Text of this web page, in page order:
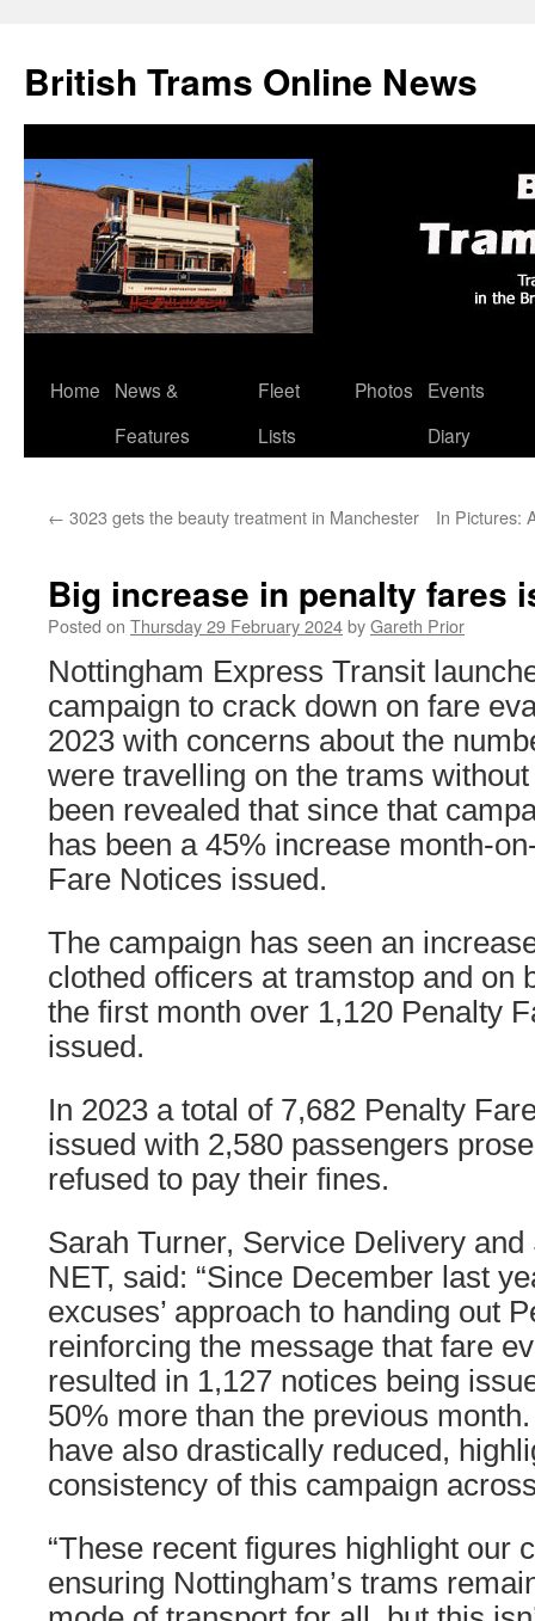
British Trams Online News
Skip
Home
News &
Features
Fleet
Lists
Photos
Events
Diary
← 3023 gets the beauty treatment in Manchester In Pictures:
Big increase in penalty fares
Posted on Thursday 29 February 2024byGareth Prior
Nottingham Express Transit
campaign to crack down on fare
2023 with concerns about the
were travelling on the trams
been revealed that since that
has been a 45% increase month-
Fare Notices issued.
The campaign has seen an
clothed officers at tramstop and on
the first month over 1,120 Penalty
issued.
In 2023 a total of 7,682 Penalty
issued with 2,580 passengers
refused to pay their fines.
Sarah Turner, Service Delivery
NET, said: “Since December last
excuses’ approach to handing out
reinforcing the message that fare
resulted in 1,127 notices being
50% more than the previous
have also drastically reduced,
consistency of this campaign
“These recent figures highlight our
ensuring Nottingham’s trams